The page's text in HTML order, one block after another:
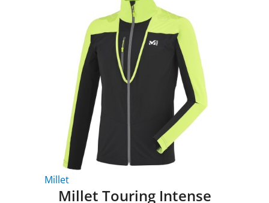
Millet
Millet Touring Intense